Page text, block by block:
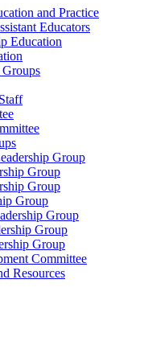
and Practice
Educators
Education
Group
Group
Group
Group
Group
Group
Group
Committee
Resources